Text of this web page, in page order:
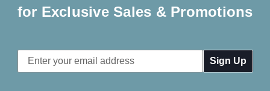
for Exclusive Sales & Promotions
Email
Address